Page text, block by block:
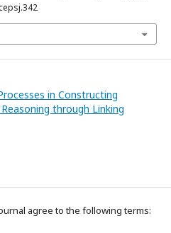
in Constructing
through Linking
agree to the following terms: